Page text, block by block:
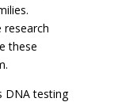
research
these
DNA testing